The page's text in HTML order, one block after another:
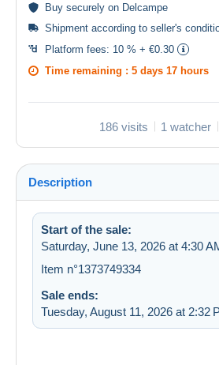
Buy securely on Delcampe
Shipment according to seller's
Platform fees: 10 % + €0.30
Time remaining : 5 days 17 hours
186 visits 1 watcher
Description
Start of the sale:
Saturday, June 13, 2026 at 4:30
Item n°1373749334
Sale ends:
Tuesday, August 11, 2026 at 2:32